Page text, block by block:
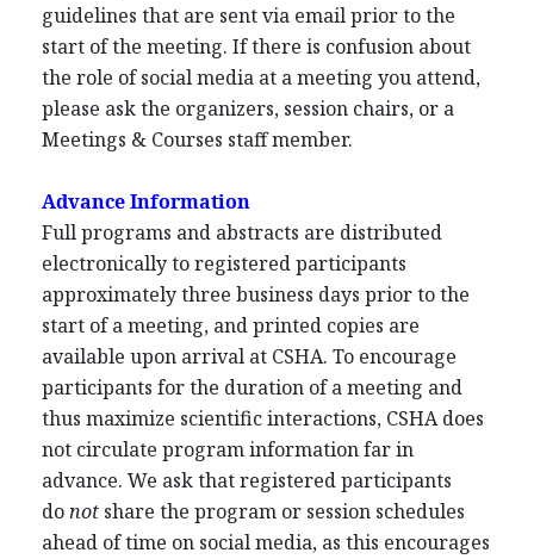
guidelines that are sent via email prior to the
start of the meeting. If there is confusion about
the role of social media at a meeting you attend,
please ask the organizers, session chairs, or a
Meetings & Courses staff member.
Advance Information
Full programs and abstracts are distributed
electronically to registered participants
approximately three business days prior to the
start of a meeting, and printed copies are
available upon arrival at CSHA. To encourage
participants for the duration of a meeting and
thus maximize scientific interactions, CSHA does
not circulate program information far in
advance. We ask that registered participants
donot share the program or session schedules
ahead of time on social media, as this encourages